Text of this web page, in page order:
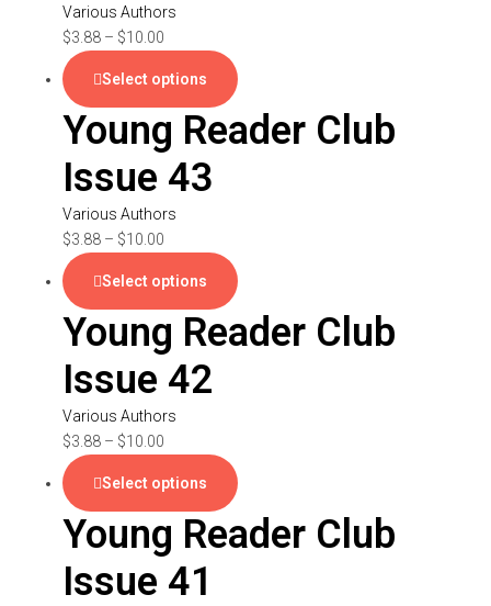
Various Authors
$3.88 – $10.00
Select options
Young Reader Club
Issue 43
Various Authors
$3.88 – $10.00
Select options
Young Reader Club
Issue 42
Various Authors
$3.88 – $10.00
Select options
Young Reader Club
Issue 41